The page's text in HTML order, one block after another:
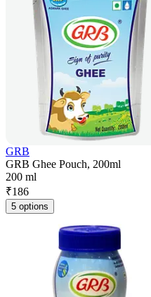
GRB
GRB Ghee Pouch, 200ml
200 ml
₹186
5 options